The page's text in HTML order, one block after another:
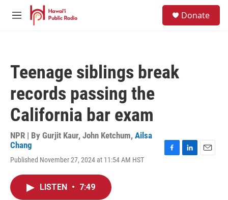
Skip to main content
M
Donate
Teenage siblings break
records passing the
California bar exam
NPR | By Gurjit Kaur, John Ketchum, Ailsa
Chang
Published November 27, 2024 at 11:54 AM HST
LISTEN • 7:49